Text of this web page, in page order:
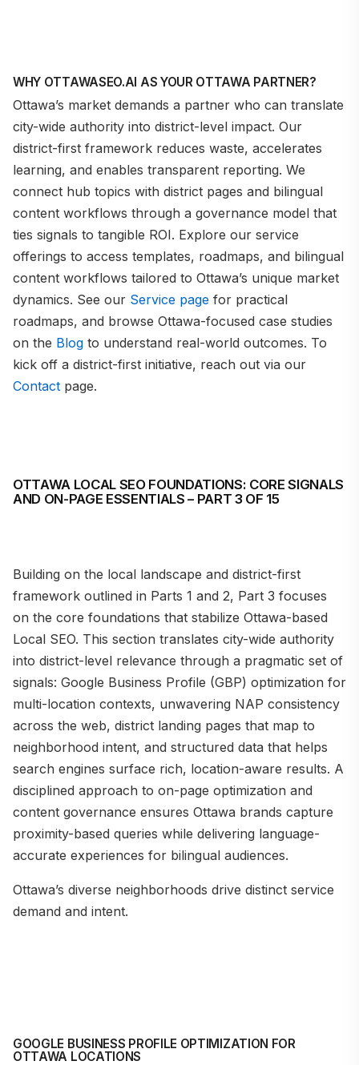
WHY OTTAWASEO.AI AS YOUR OTTAWA PARTNER?
Ottawa’s market demands a partner who can translate
city-wide authority into district-level impact. Our
district-first framework reduces waste, accelerates
learning, and enables transparent reporting. We
connect hub topics with district pages and bilingual
content workflows through a governance model that
ties signals to tangible ROI. Explore our service
offerings to access templates, roadmaps, and bilingual
content workflows tailored to Ottawa’s unique market
dynamics. See our Service page for practical
roadmaps, and browse Ottawa-focused case studies
on the Blog to understand real-world outcomes. To
kick off a district-first initiative, reach out via our
Contact page.
OTTAWA LOCAL SEO FOUNDATIONS: CORE SIGNALS
AND ON-PAGE ESSENTIALS – PART 3 OF 15
Building on the local landscape and district-first
framework outlined in Parts 1 and 2, Part 3 focuses
on the core foundations that stabilize Ottawa-based
Local SEO. This section translates city-wide authority
into district-level relevance through a pragmatic set of
signals: Google Business Profile (GBP) optimization for
multi-location contexts, unwavering NAP consistency
across the web, district landing pages that map to
neighborhood intent, and structured data that helps
search engines surface rich, location-aware results. A
disciplined approach to on-page optimization and
content governance ensures Ottawa brands capture
proximity-based queries while delivering language-
accurate experiences for bilingual audiences.
Ottawa’s diverse neighborhoods drive distinct service
demand and intent.
GOOGLE BUSINESS PROFILE OPTIMIZATION FOR
OTTAWA LOCATIONS